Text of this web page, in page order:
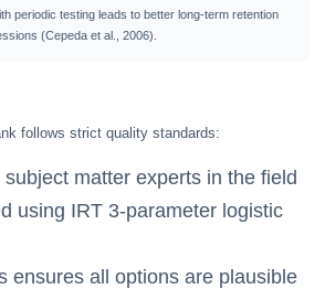
periodic testing leads to better long-term retention
(Cepeda et al., 2006).
follows strict quality standards:
matter experts in the field
using IRT 3-parameter logistic
ensures all options are plausible